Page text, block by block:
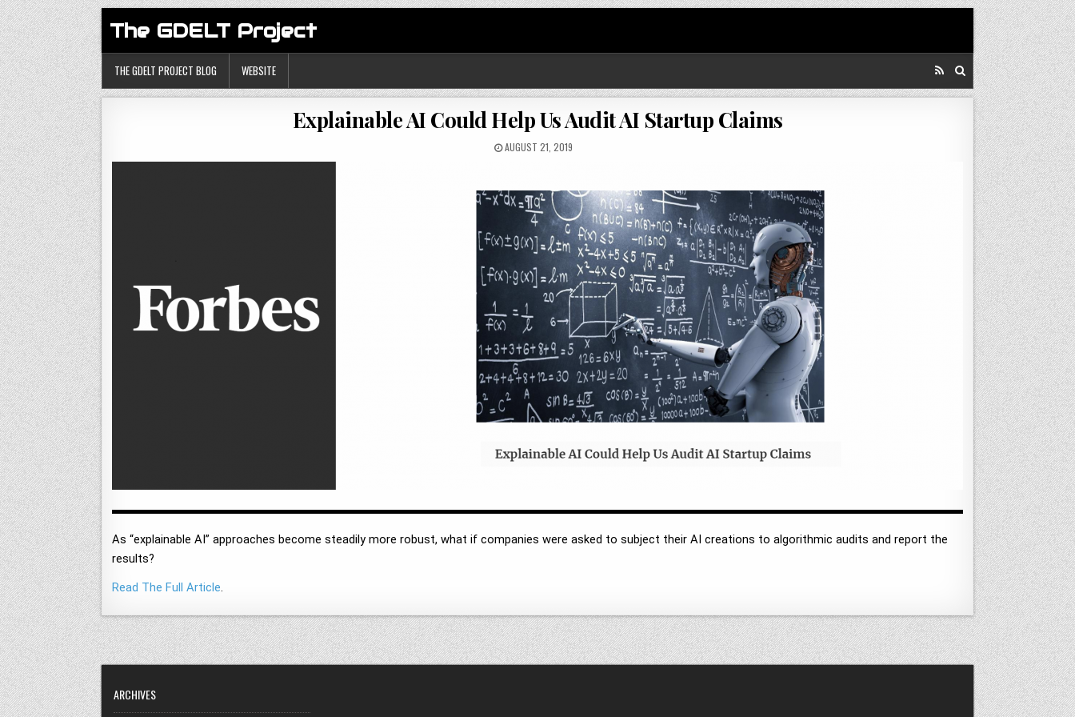
The GDELT Project
THE GDELT PROJECT BLOG WEBSITE
Explainable AI Could Help Us Audit AI Startup Claims
AUGUST 21, 2019
As “explainable AI” approaches become steadily more robust, what if companies were asked to subject their AI creations to algorithmic audits and report the
results?
Read The Full Article.
ARCHIVES